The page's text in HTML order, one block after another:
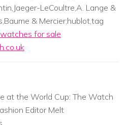
LeCoultre,A. Lange &
& Mercier;hublot,tag
for sale
at the World Cup: The Watch
Editor Melt